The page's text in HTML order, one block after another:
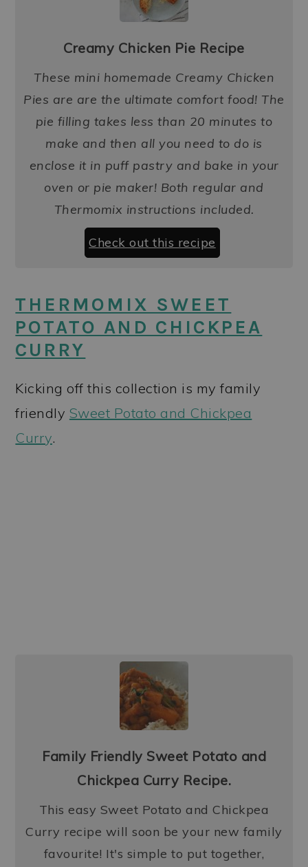
Creamy Chicken Pie Recipe
These mini homemade Creamy Chicken
Pies are are the ultimate comfort food! The
pie filling takes less than 20 minutes to
make and then all you need to do is
enclose it in puff pastry and bake in your
oven or pie maker! Both regular and
Thermomix instructions included.
Check out this recipe
THERMOMIX SWEET
POTATO AND CHICKPEA
CURRY
Kicking off this collection is my family
friendly Sweet Potato and Chickpea
Curry.
Family Friendly Sweet Potato and
Chickpea Curry Recipe.
This easy Sweet Potato and Chickpea
Curry recipe will soon be your new family
favourite! It's simple to put together,